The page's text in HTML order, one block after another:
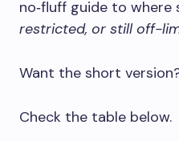
no‑fluff guide to
restricted, or still off-
Want the short
Check the table below.